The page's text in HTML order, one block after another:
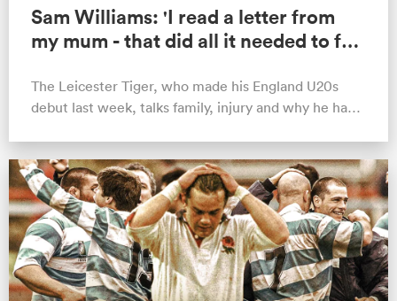
Sam Williams: 'I read a letter from
my mum - that did all it needed to for
The Leicester Tiger, who made his England U20s
debut last week, talks family, injury and why he has